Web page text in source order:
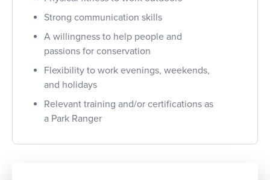
Strong communication skills
A willingness to help people and
passions for conservation
Flexibility to work evenings, weekends,
and holidays
Relevant training and/or certifications as
a Park Ranger